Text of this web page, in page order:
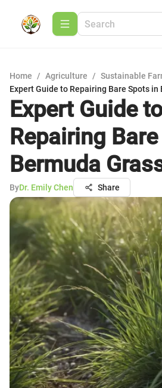
Home / Agriculture / Sustainable
Expert Guide to Repairing Bare Spots in
Expert Guide
Repairing
Bermuda
ByDr. Emily Chen Share